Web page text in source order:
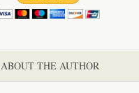
ABOUT THE AUTHOR